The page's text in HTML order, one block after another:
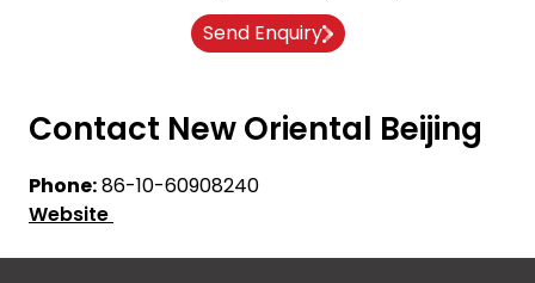
Send Enquiry
Contact New Oriental Beijing
Phone:86-10-60908240
Website